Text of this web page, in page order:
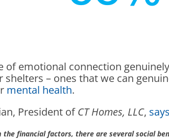
of emotional connection
shelters – ones that we can
mental health.
President ofCT Homes, LLC, says
the financial factors, there are several social